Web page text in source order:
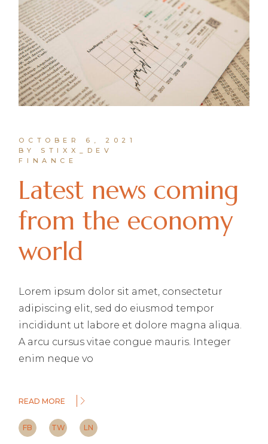
OCTOBER 6, 2021
BY STIXX_DEV
FINANCE
Latest news coming
from the economy
world
Lorem ipsum dolor sit amet, consectetur
adipiscing elit, sed do eiusmod tempor
incididunt ut labore et dolore magna aliqua.
A arcu cursus vitae congue mauris. Integer
enim neque vo
READ MORE
FB TW LN